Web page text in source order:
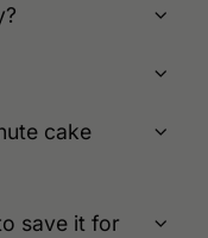
cake
save it for